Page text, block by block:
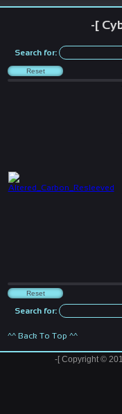
-[
Search for:
Search for:
^^ Back To Top ^^
-[ Copyright ©